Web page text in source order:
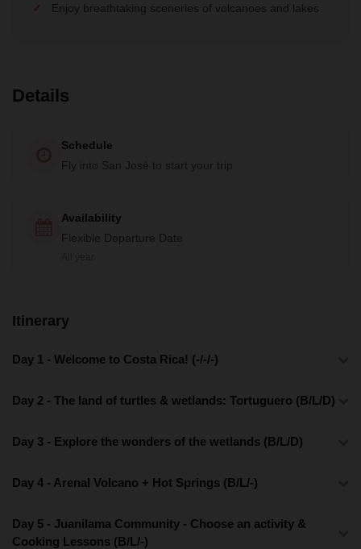
Enjoy breathtaking sceneries of volcanoes and lakes
Details
Schedule
Fly into San José to start your trip
Availability
Flexible Departure Date
Itinerary
Day 1 - Welcome to Costa Rica! (-/-/-)
Day 2 - The land of turtles & wetlands: Tortuguero (B/L/D)
Day 3 - Explore the wonders of the wetlands (B/L/D)
Day 4 - Arenal Volcano + Hot Springs (B/L/-)
Day 5 - Juanilama Community - Choose an activity &
Cooking Lessons (B/L/-)